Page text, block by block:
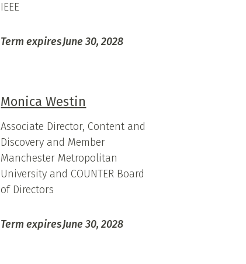
IEEE
Term expiresJune 30, 2028
Monica Westin
Associate Director, Content and
Discovery and Member
Manchester Metropolitan
University and COUNTER Board
of Directors
Term expiresJune 30, 2028